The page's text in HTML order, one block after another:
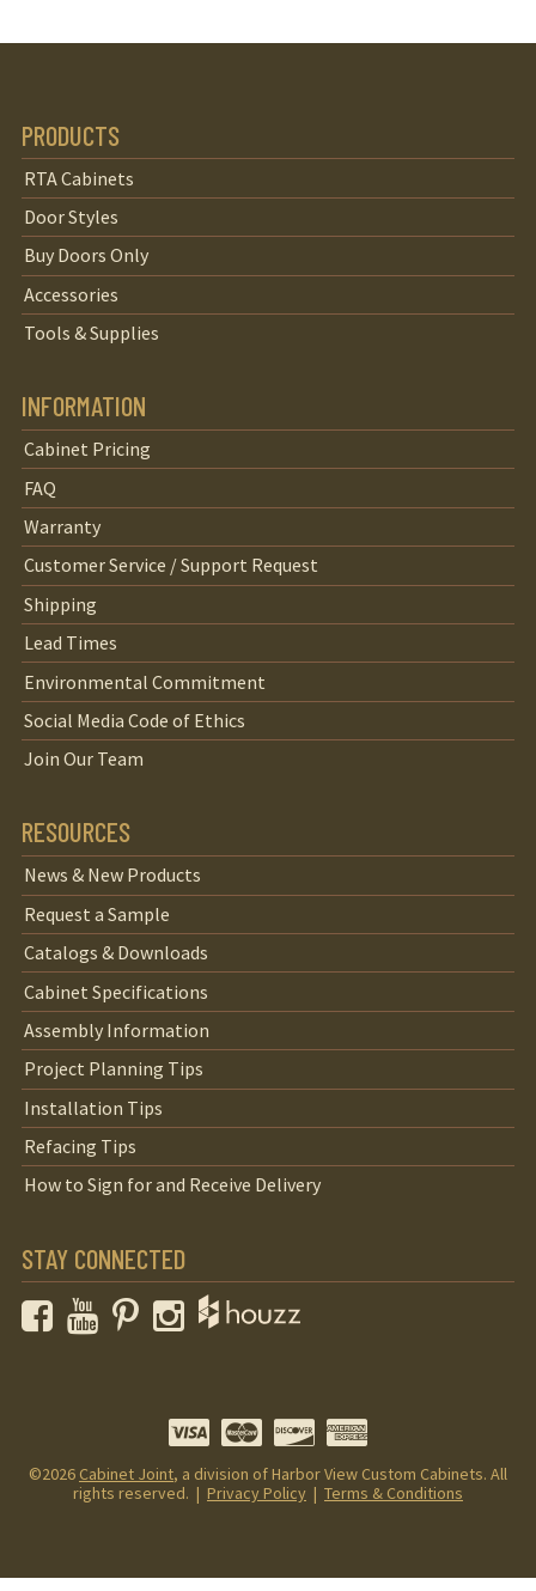
PRODUCTS
RTA Cabinets
Door Styles
Buy Doors Only
Accessories
Tools & Supplies
INFORMATION
Cabinet Pricing
FAQ
Warranty
Customer Service / Support Request
Shipping
Lead Times
Environmental Commitment
Social Media Code of Ethics
Join Our Team
RESOURCES
News & New Products
Request a Sample
Catalogs & Downloads
Cabinet Specifications
Assembly Information
Project Planning Tips
Installation Tips
Refacing Tips
How to Sign for and Receive Delivery
STAY CONNECTED
FacebookYouTubePinterestInstagram
©2026 Cabinet Joint, a division of Harbor View Custom Cabinets. All
rights reserved. | Privacy Policy | Terms & Conditions